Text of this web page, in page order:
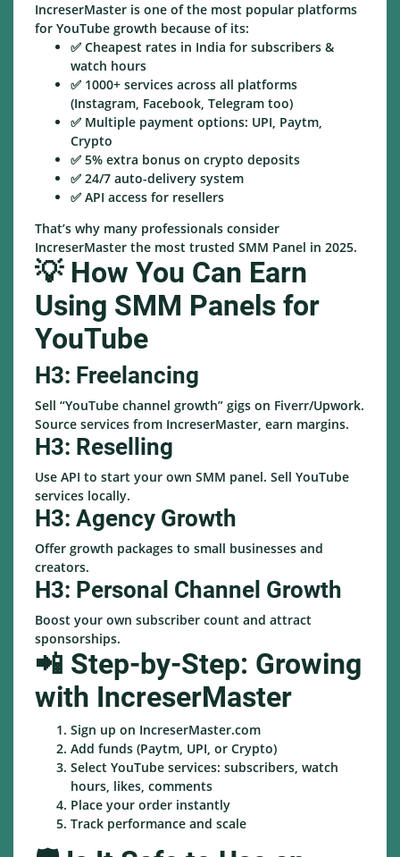
IncreserMaster is one of the most popular platforms
for YouTube growth because of its:
✅ Cheapest rates in India for subscribers &
watch hours
✅ 1000+ services across all platforms
(Instagram, Facebook, Telegram too)
✅ Multiple payment options: UPI, Paytm,
Crypto
✅ 5% extra bonus on crypto deposits
✅ 24/7 auto-delivery system
✅ API access for resellers
That’s why many professionals consider
IncreserMaster the most trusted SMM Panel in 2025.
💡 How You Can Earn
Using SMM Panels for
YouTube
H3: Freelancing
Sell “YouTube channel growth” gigs on Fiverr/Upwork.
Source services from IncreserMaster, earn margins.
H3: Reselling
Use API to start your own SMM panel. Sell YouTube
services locally.
H3: Agency Growth
Offer growth packages to small businesses and
creators.
H3: Personal Channel Growth
Boost your own subscriber count and attract
sponsorships.
📲 Step-by-Step: Growing
with IncreserMaster
Sign up on IncreserMaster.com
Add funds (Paytm, UPI, or Crypto)
Select YouTube services: subscribers, watch
hours, likes, comments
Place your order instantly
Track performance and scale